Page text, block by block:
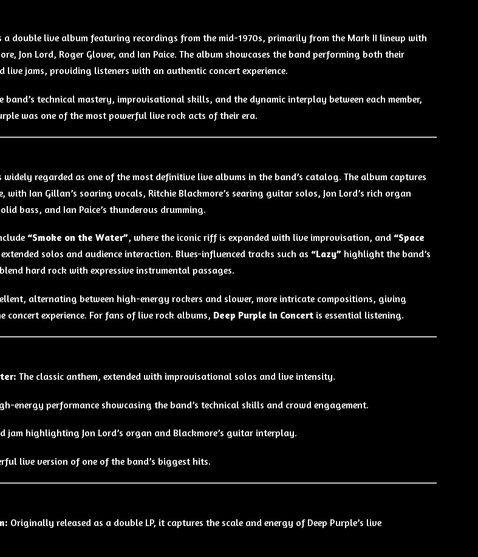
a double live album featuring recordings from the mid-1970s, primarily from the Mark II lineup with
Jon Lord, Roger Glover, and Ian Paice. The album showcases the band performing both their
live jams, providing listeners with an authentic concert experience.
band’s technical mastery, improvisational skills, and the dynamic interplay between each member,
was one of the most powerful live rock acts of their era.
regarded as one of the most definitive live albums in the band’s catalog. The album captures
with Ian Gillan’s soaring vocals, Ritchie Blackmore’s searing guitar solos, Jon Lord’s rich organ
bass, and Ian Paice’s thunderous drumming.
“Smoke on the Water”, where the iconic riff is expanded with live improvisation, and “Space
solos and audience interaction. Blues-influenced tracks such as “Lazy” highlight the band’s
hard rock with expressive instrumental passages.
alternating between high-energy rockers and slower, more intricate compositions, giving
concert experience. For fans of live rock albums, Deep Purple in Concertis essential listening.
The classic anthem, extended with improvisational solos and live intensity.
energy performance showcasing the band’s technical skills and crowd engagement.
jam highlighting Jon Lord’s organ and Blackmore’s guitar interplay.
live version of one of the band’s biggest hits.
Originally released as a double LP, it captures the scale and energy of Deep Purple’s live